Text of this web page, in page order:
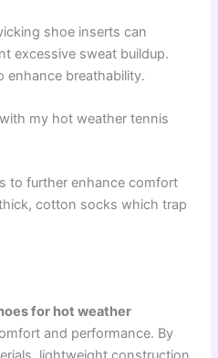
shoe inserts can
excessive sweat buildup.
enhance breathability.
my hot weather tennis
to further enhance comfort
cotton socks which trap
for hot weather
and performance. By